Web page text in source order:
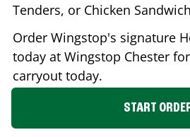
Tenders, or Chicken
Order Wingstop's signature
today at Wingstop Chester
carryout today.
START